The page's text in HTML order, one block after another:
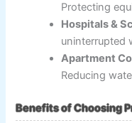
Protecting
Hospitals &
uninterrupted
Apartment
Reducing
Benefits of Choosing